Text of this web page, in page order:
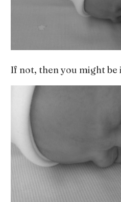
If not, then you might